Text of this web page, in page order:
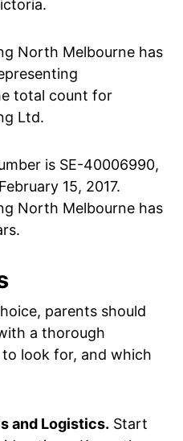
North Melbourne has
total count for
Ltd.
is SE-40006990,
15, 2017.
North Melbourne has
parents should
a thorough
look for, and which
and Logistics. Start